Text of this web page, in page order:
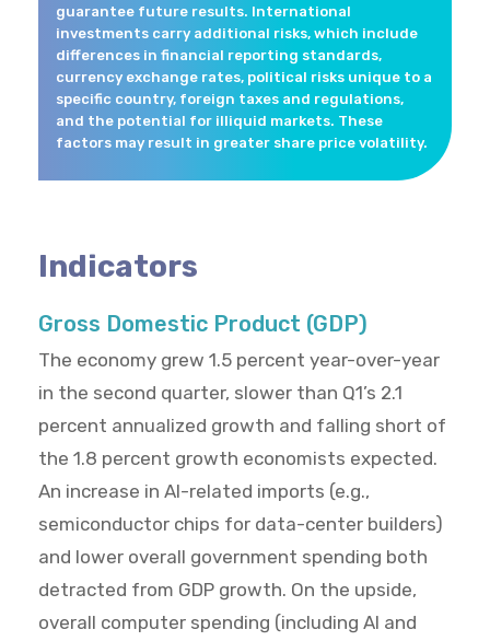
guarantee future results. International
investments carry additional risks, which include
differences in financial reporting standards,
currency exchange rates, political risks unique to a
specific country, foreign taxes and regulations,
and the potential for illiquid markets. These
factors may result in greater share price volatility.
Indicators
Gross Domestic Product (GDP)
The economy grew 1.5 percent year-over-year
in the second quarter, slower than Q1’s 2.1
percent annualized growth and falling short of
the 1.8 percent growth economists expected.
An increase in AI-related imports (e.g.,
semiconductor chips for data-center builders)
and lower overall government spending both
detracted from GDP growth. On the upside,
overall computer spending (including AI and